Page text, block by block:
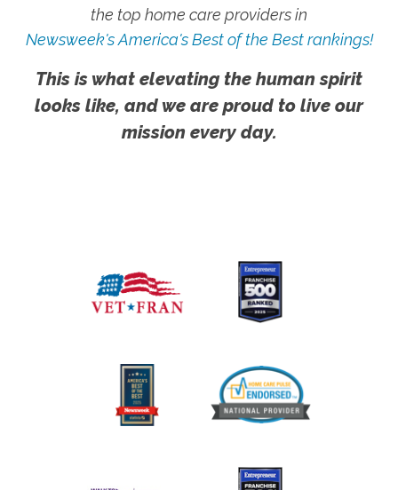
the top home care providers in
Newsweek's America's Best of the Best rankings!
This is what elevating the human spirit
looks like, and we are proud to live our
mission every day.